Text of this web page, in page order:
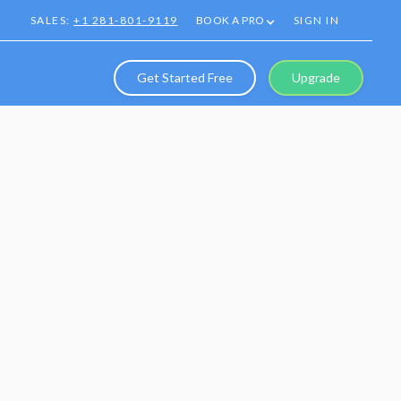
SALES:+1 281-801-9119 BOOK A PRO SIGN IN
Get Started Free Upgrade